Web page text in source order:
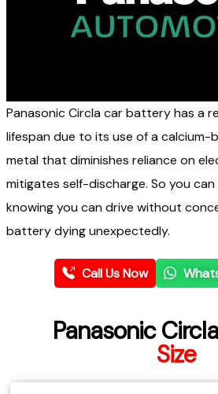
Panasonic Circla car battery has a
lifespan due to its use of a calcium-
metal that diminishes reliance on
mitigates self-discharge. So you can
knowing you can drive without
battery dyingunexpectedly.
Call Us Now
Panasonic
Size